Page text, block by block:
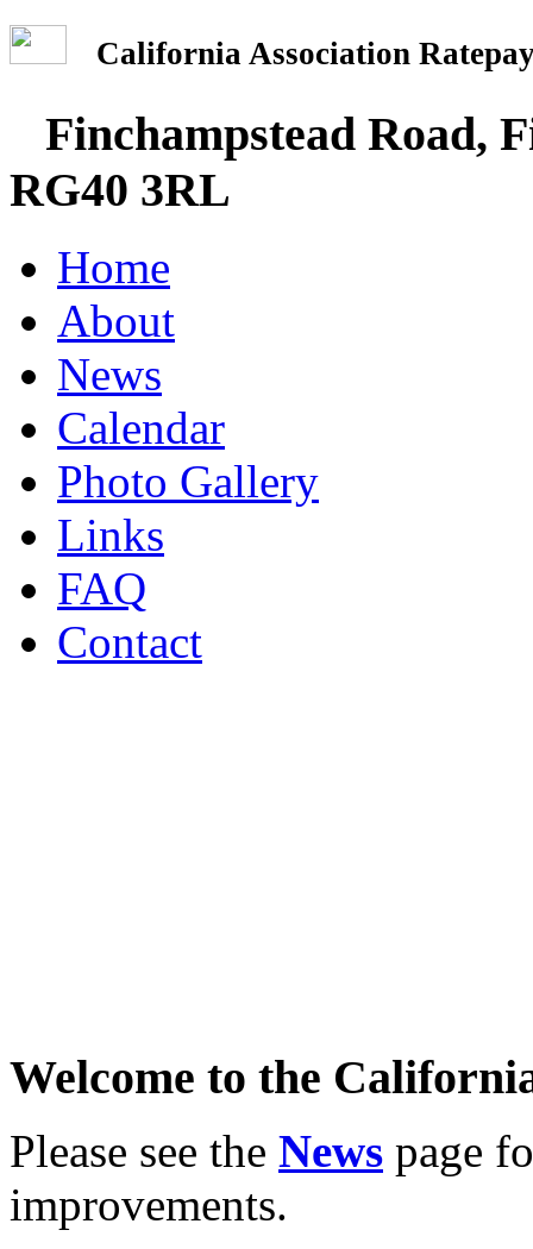
California Association
Finchampstead Road,
RG40 3RL
Home
About
News
Calendar
Photo Gallery
Links
FAQ
Contact
Welcome to the
Please see the News page
improvements.